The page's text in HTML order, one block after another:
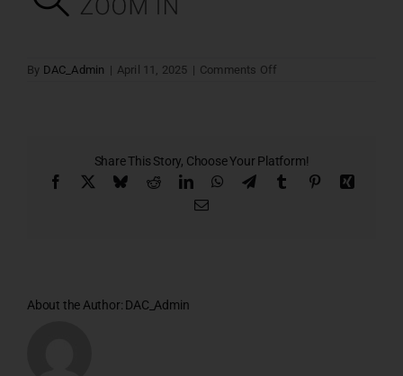
By DAC_Admin | April 11, 2025 | Comments Off
Share This Story, Choose Your Platform!
Facebook BlueskyRedditLinkedInWhatsApp
TelegramTumblr Pinterest
About the Author: DAC_Admin